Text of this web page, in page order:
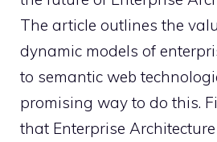
The article outlines the
dynamic models of
to semantic web
promising way to do this.
that Enterprise